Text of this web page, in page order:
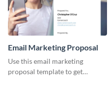
Email Marketing Proposal
Use this email marketing
proposal template to get